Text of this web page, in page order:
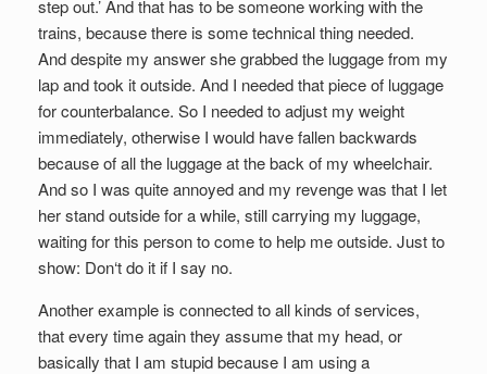
step out.’ And that has to be someone working with the
trains, because there is some technical thing needed.
And despite my answer she grabbed the luggage from my
lap and took it outside. And I needed that piece of luggage
for counterbalance. So I needed to adjust my weight
immediately, otherwise I would have fallen backwards
because of all the luggage at the back of my wheelchair.
And so I was quite annoyed and my revenge was that I let
her stand outside for a while, still carrying my luggage,
waiting for this person to come to help me outside. Just to
show: Don‘t do it if I say no.
Another example is connected to all kinds of services,
that every time again they assume that my head, or
basically that I am stupid because I am using a